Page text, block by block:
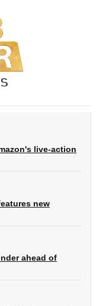
live-action
new
ahead of